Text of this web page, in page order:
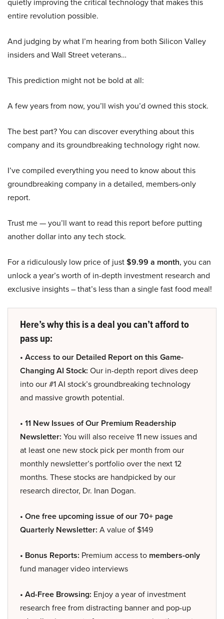
quietly improving the critical technology that makes this
entire revolution possible.
And judging by what I’m hearing from both Silicon Valley
insiders and Wall Street veterans…
This prediction might not be bold at all:
A few years from now, you’ll wish you’d owned this stock.
The best part? You can discover everything about this
company and its groundbreaking technology right now.
I’ve compiled everything you need to know about this
groundbreaking company in a detailed, members-only
report.
Trust me — you’ll want to read this report before putting
another dollar into any tech stock.
For a ridiculously low price of just$9.99 a month, you can
unlock a year’s worth of in-depth investment research and
exclusive insights – that’s less than a single fast food meal!
Here’s why this is a deal you can’t afford to
pass up:
• Access to our Detailed Report on this Game-
Changing AI Stock: Our in-depth report dives deep
into our #1 AI stock’s groundbreaking technology
and massive growth potential.
• 11 New Issues of Our Premium Readership
Newsletter: You will also receive 11 new issues and
at least one new stock pick per month from our
monthly newsletter’s portfolio over the next 12
months. These stocks are handpicked by our
research director, Dr. Inan Dogan.
• One free upcoming issue of our 70+ page
Quarterly Newsletter: A value of $149
• Bonus Reports: Premium access to members-only
fund manager video interviews
• Ad-Free Browsing: Enjoy a year of investment
research free from distracting banner and pop-up